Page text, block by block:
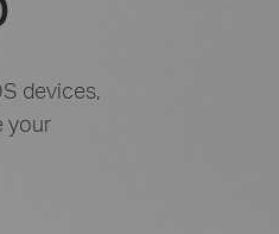
devices,
your